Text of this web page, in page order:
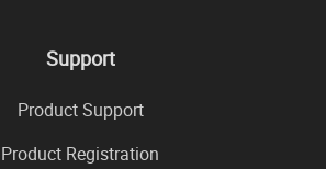
Support
Product Support
Product Registration